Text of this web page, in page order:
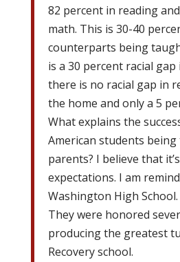
82 percent in reading
math. This is 30-40
counterparts being
is a 30 percent racial
there is no racial gap in
the home and only a 5
What explains the
American students
parents? I believe that
expectations. I am
Washington High School.
They were honored
producing the greatest
Recovery school.